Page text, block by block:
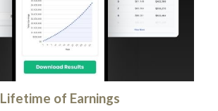
Lifetime of Earnings